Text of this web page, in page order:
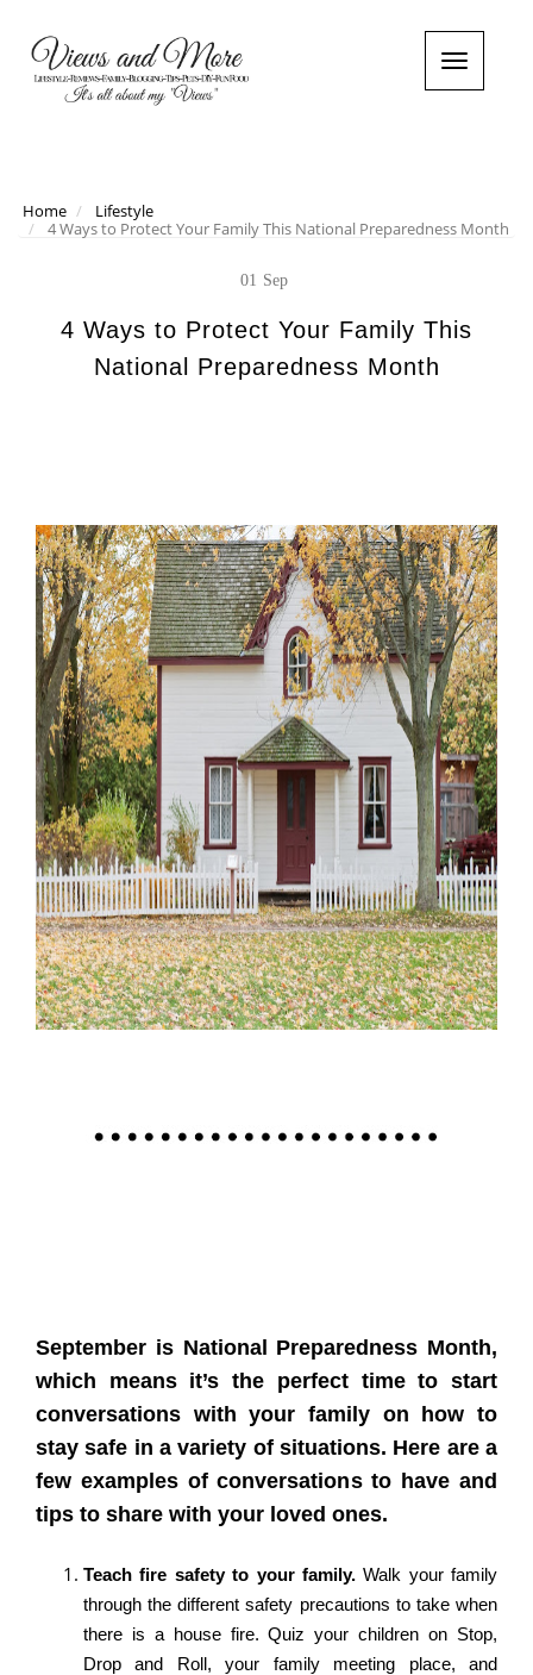
T
o
a
a
Home
Lifestyle
4 Ways to Protect Your Family This National Preparedness Month
01 Sep
4 Ways to Protect Your Family This
National Preparedness Month
September is National Preparedness Month,
which means it’s the perfect time to start
conversations with your family on how to
stay safe in a variety of situations. Here are a
few examples of conversations to have and
tips to share with your loved ones.
Teach fire safety to your family.Walk your family
through the different safety precautions to take when
there is a house fire. Quiz your children on Stop,
Drop and Roll, your family meeting place, and